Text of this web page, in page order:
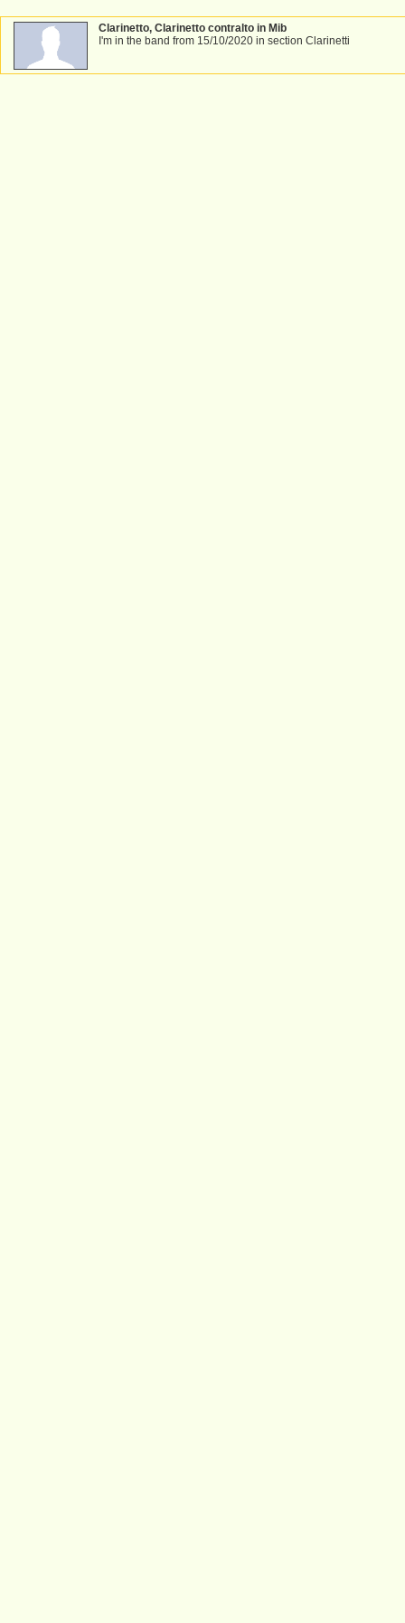
Clarinetto, Clarinetto contralto in Mib
I'm in the band from 15/10/2020 in section Clarinetti